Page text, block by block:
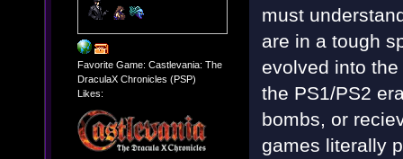
Favorite Game: Castlevania: The
DraculaX Chronicles (PSP)
Likes:
must
are in a tough
evolved into
the PS1/PS2
bombs, or
games literally